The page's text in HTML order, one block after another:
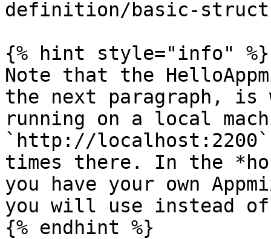
definition/basic-
{% hint style="info" %}
Note that the
the next paragraph, is
running on a local
`http://localhost:2200`
times there. In the
you have your own
you will use instead
{% endhint %}